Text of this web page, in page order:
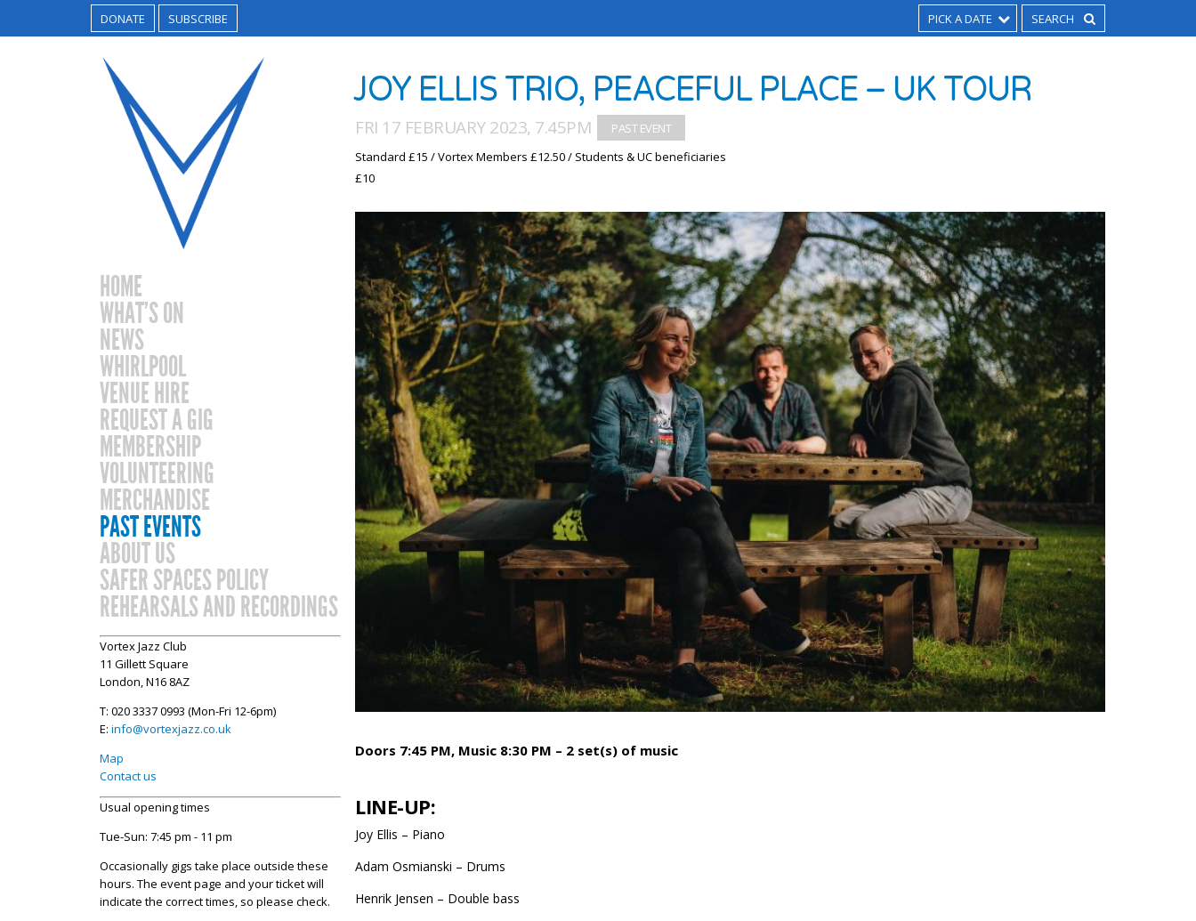
DONATE SUBSCRIBE PICK A DATE
HOME
WHAT’S ON
NEWS
WHIRLPOOL
VENUE HIRE
REQUEST A GIG
MEMBERSHIP
VOLUNTEERING
MERCHANDISE
PAST EVENTS
ABOUT US
SAFER SPACES POLICY
REHEARSALS AND RECORDINGS
Vortex Jazz Club
11 Gillett Square
London, N16 8AZ
T: 020 3337 0993 (Mon-Fri 12-6pm)
E: info@vortexjazz.co.uk
Map
Contact us
Usual opening times
Tue-Sun: 7:45 pm - 11 pm
Occasionally gigs take place outside these
hours. The event page and your ticket will
indicate the correct times, so please check.
JOY ELLIS TRIO, PEACEFUL PLACE – UK TOUR
FRI 17 FEBRUARY 2023, 7.45PM
Standard £15 / Vortex Members £12.50 / Students & UC beneficiaries
£10
Doors 7:45 PM, Music 8:30 PM – 2 set(s) of music
LINE-UP:
Joy Ellis – Piano
Adam Osmianski – Drums
Henrik Jensen – Double bass